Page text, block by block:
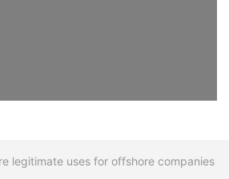
legitimate uses for offshore companies